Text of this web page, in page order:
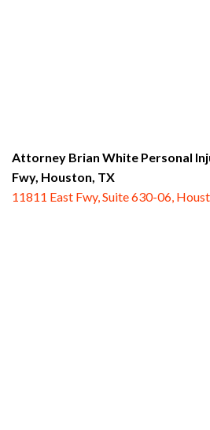
Attorney Brian White Personal
Fwy, Houston, TX
11811 East Fwy, Suite 630-06,